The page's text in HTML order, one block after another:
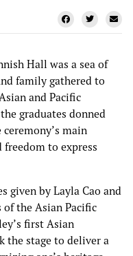
Hall was a sea of
family gathered to
and Pacific
graduates donned
main
freedom to express
given by Layla Cao and
the Asian Pacific
first Asian
the stage to deliver a